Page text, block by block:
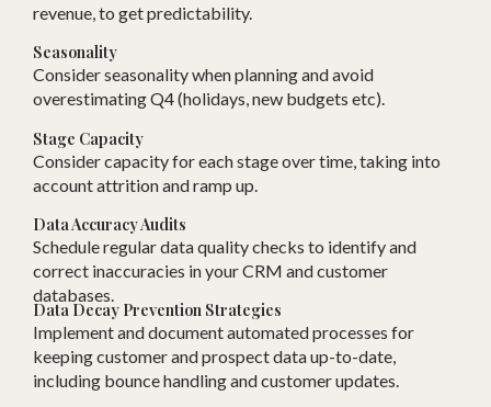
revenue, to get predictability.
Seasonality
Consider seasonality when planning and avoid
overestimating Q4 (holidays, new budgets etc).
Stage Capacity
Consider capacity for each stage over time, taking into
account attrition and ramp up.
Data Accuracy Audits
Schedule regular data quality checks to identify and
correct inaccuracies in your CRM and customer
databases.
Data Decay Prevention Strategies
Implement and document automated processes for
keeping customer and prospect data up-to-date,
including bounce handling and customer updates.